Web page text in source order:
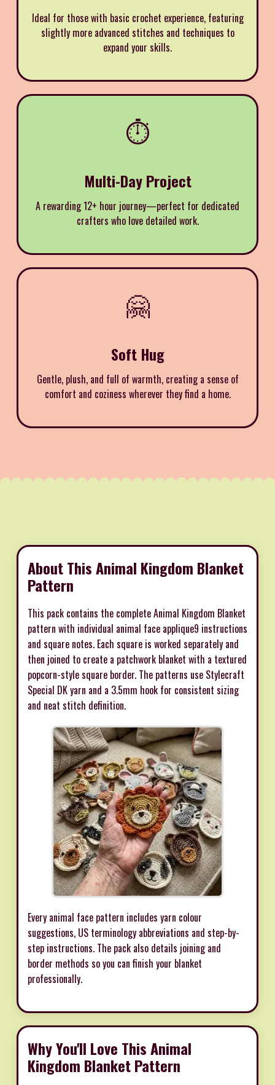
Ideal for those with basic crochet experience, featuring
slightly more advanced stitches and techniques to
expand your skills.
⏱️
Multi-Day Project
A rewarding 12+ hour journey—perfect for dedicated
crafters who love detailed work.
🤗
Soft Hug
Gentle, plush, and full of warmth, creating a sense of
comfort and coziness wherever they find a home.
About This Animal Kingdom Blanket
Pattern
This pack contains the complete Animal Kingdom Blanket
pattern with individual animal face applique9 instructions
and square notes. Each square is worked separately and
then joined to create a patchwork blanket with a textured
popcorn-style square border. The patterns use Stylecraft
Special DK yarn and a 3.5mm hook for consistent sizing
and neat stitch definition.
Every animal face pattern includes yarn colour
suggestions, US terminology abbreviations and step-by-
step instructions. The pack also details joining and
border methods so you can finish your blanket
professionally.
Why You'll Love This Animal
Kingdom Blanket Pattern